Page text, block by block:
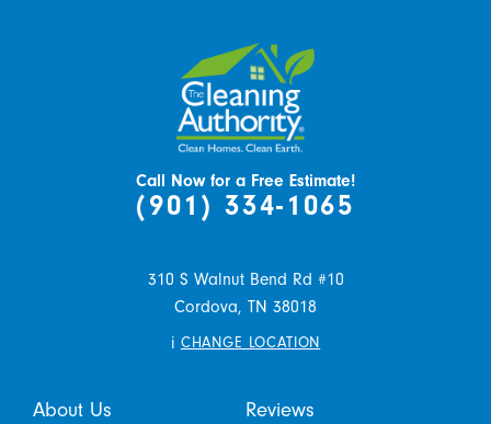
Call Now for a Free Estimate!
(901) 334-1065
310 S Walnut Bend Rd #10
Cordova, TN 38018
i CHANGE LOCATION
About Us Reviews